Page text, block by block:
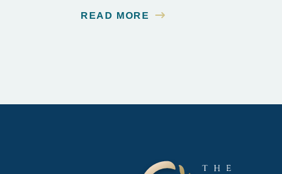
metals that are essential to renewable energy
READ MORE